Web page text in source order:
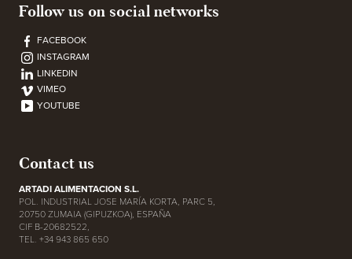
Follow us on social networks
FACEBOOK
INSTAGRAM
LINKEDIN
VIMEO
YOUTUBE
Contact us
ARTADI ALIMENTACION S.L.
POL. INDUSTRIAL JOSE MARÍA KORTA, PARC 5,
20750 ZUMAIA (GIPUZKOA), ESPAÑA
CIF B-20682522,
TEL. +34 943 865 650